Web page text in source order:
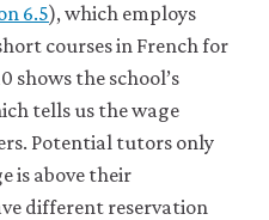
6.5), which employs
courses in French for
shows the school’s
tells us the wage
Potential tutors only
is above their
different reservation